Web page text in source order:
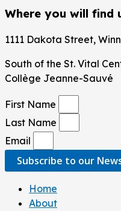
Where you will find
1111 Dakota Street,
South of the St. Vital
Collège Jeanne-Sauvé
First Name
Last Name
Email
Subscribe to our
Home
About